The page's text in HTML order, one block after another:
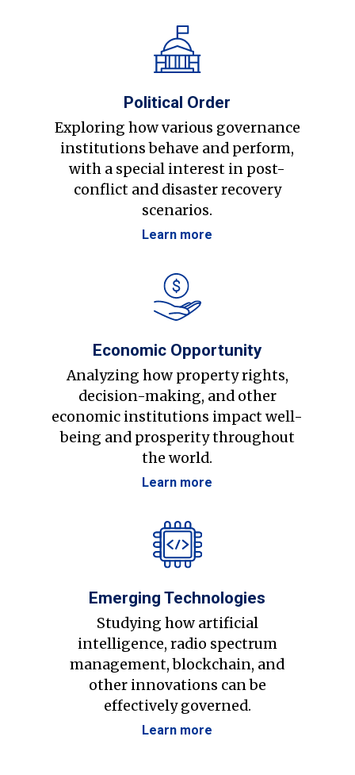
Political Order
Exploring how various governance
institutions behave and perform,
with a special interest in post-
conflict and disaster recovery
scenarios.
Learn more
Economic Opportunity
Analyzing how property rights,
decision-making, and other
economic institutions impact well-
being and prosperity throughout
the world.
Learn more
Emerging Technologies
Studying how artificial
intelligence, radio spectrum
management, blockchain, and
other innovations can be
effectively governed.
Learn more